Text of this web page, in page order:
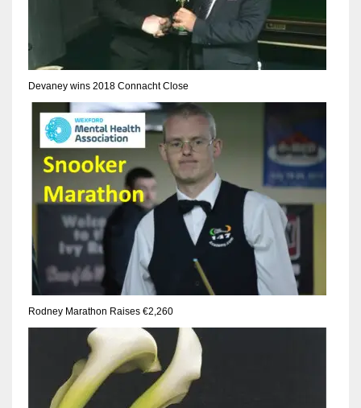
NYG
24
MIA
17
DAL
WSH
26
Devaney wins 2018 Connacht Close
Rodney Marathon Raises €2,260